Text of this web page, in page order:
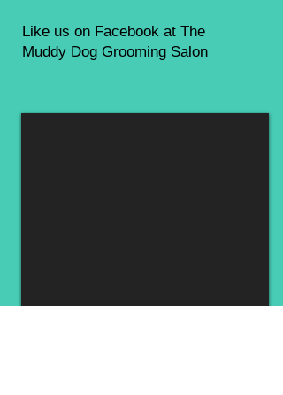
Like us on Facebook at The
Muddy Dog Grooming Salon